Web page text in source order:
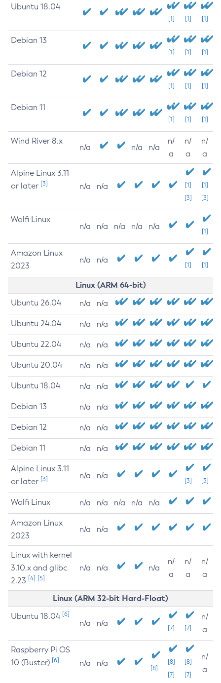
Ubuntu 18.04
[1] [1] [1]
Debian 13
[1] [1] [1]
Debian 12
[1] [1] [1]
Debian 11
[1] [1] [1]
Wind River 8.x
n/a n/a n/a
n/
a
n/
a
n/
a
Alpine Linux 3.11
or later [3] n/a n/a
[1]
[3]
[1]
[3]
Wolfi Linux
n/a n/a n/a n/a n/a
[1]
Amazon Linux
2023
n/a n/a
[1] [1]
Linux (ARM 64-bit)
Ubuntu 26.04 n/a n/a
Ubuntu 24.04 n/a n/a
Ubuntu 22.04 n/a n/a
Ubuntu 20.04 n/a n/a
Ubuntu 18.04 n/a n/a
Debian 13 n/a n/a
Debian 12 n/a n/a
Debian 11 n/a n/a
Alpine Linux 3.11
or later [3] n/a n/a
[3] [3]
Wolfi Linux n/a n/a n/a n/a n/a
Amazon Linux
2023
n/a n/a
Linux with kernel
3.10.x and glibc
2.23 [4] [5]
n/a n/a n/a
n/
a
n/
a
n/
a
Linux (ARM 32-bit Hard-Float)
Ubuntu 18.04 [6]
n/a n/a
[7] [7]
n/
a
Raspberry Pi OS
10 (Buster) [6] n/a n/a
[8]
[8]
[7]
[8]
[7]
n/
a